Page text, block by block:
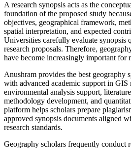
A research synopsis acts as the
foundation of the proposed study
objectives, geographical framework,
spatial interpretation, and expected
Universities carefully evaluate synopsis
research proposals. Therefore,
have become increasingly important for
Anushram provides the best geography
with advanced academic support in GIS
environmental analysis support,
methodology development, and
platform helps scholars prepare
approved synopsis documents aligned
research standards.
Geography scholars frequently conduct